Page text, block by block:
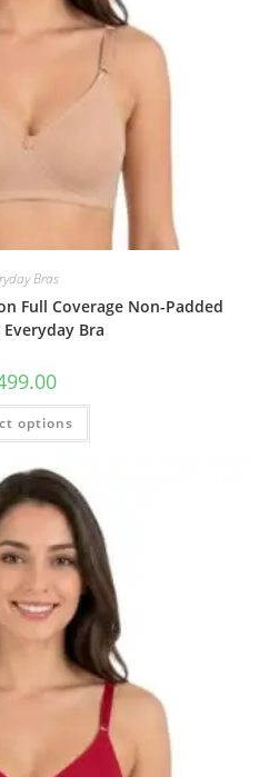
Bras
Full Coverage Non-Padded
Bra
options